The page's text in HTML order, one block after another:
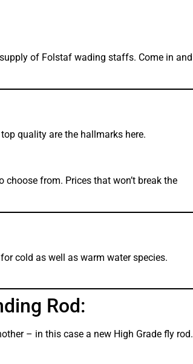
of Folstaf wading staffs. Come in and
quality are the hallmarks here.
from. Prices that won’t break the
cold as well as warm water species.
Rod:
– in this case a new High Grade fly rod.